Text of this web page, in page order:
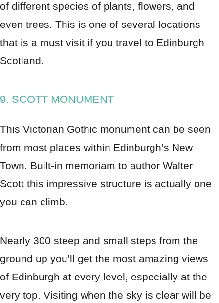
of different species of plants, flowers, and
even trees. This is one of several locations
that is a must visit if you travel to Edinburgh
Scotland.
9. SCOTT MONUMENT
This Victorian Gothic monument can be seen
from most places within Edinburgh’s New
Town. Built-in memoriam to author Walter
Scott this impressive structure is actually one
you can climb.
Nearly 300 steep and small steps from the
ground up you’ll get the most amazing views
of Edinburgh at every level, especially at the
very top. Visiting when the sky is clear will be